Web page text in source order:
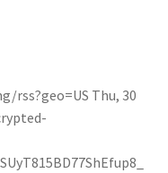
rss?geo=US Thu, 30